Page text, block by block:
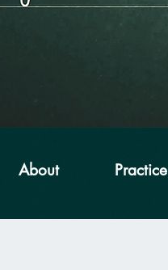
About Practice